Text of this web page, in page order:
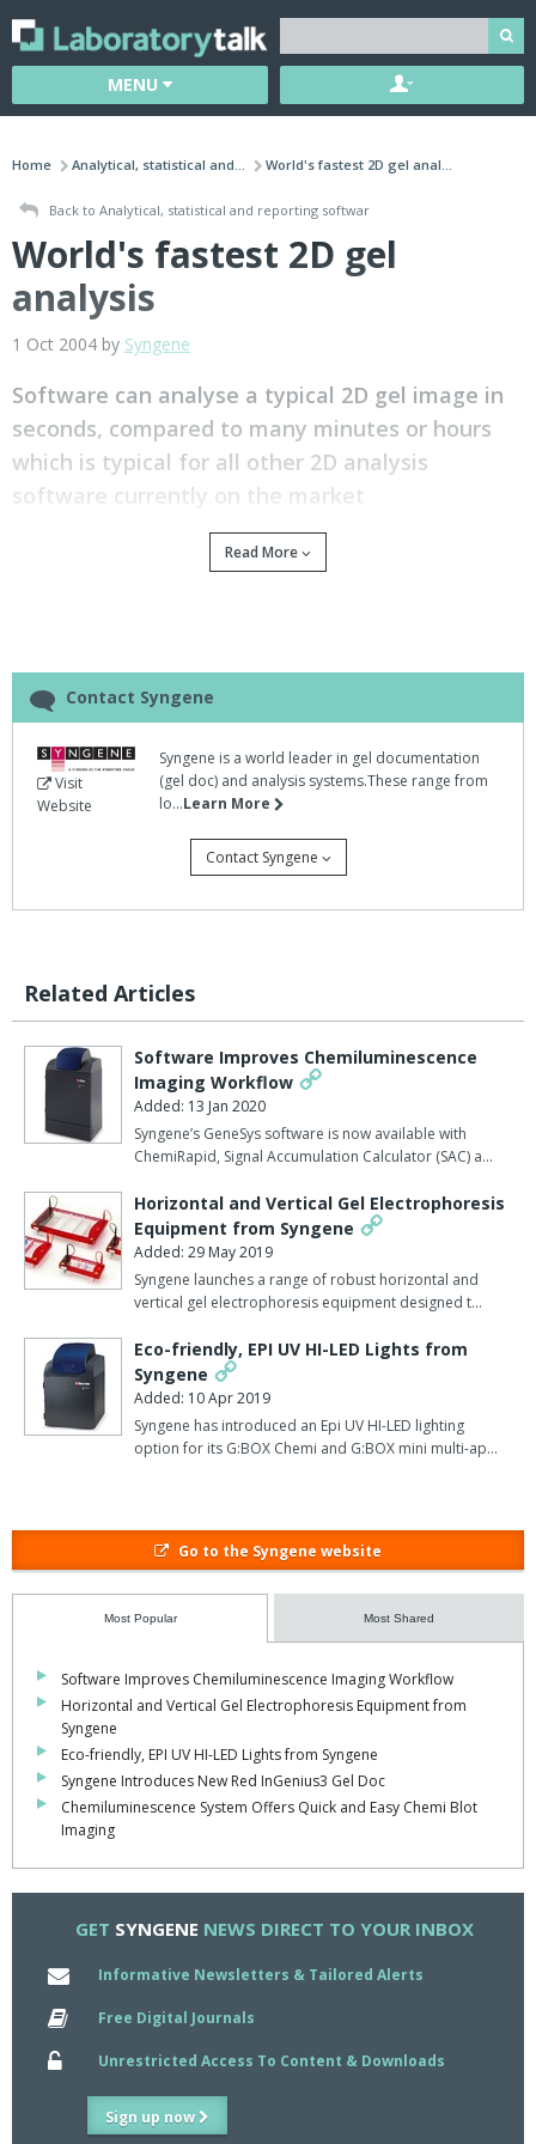
MENU
Home Analytical, statistical and... World's fastest 2D gel anal...
Back to Analytical, statistical and reporting softwar
World's fastest 2D gel
analysis
1 Oct 2004 by Syngene
Software can analyse a typical 2D gel image in
seconds, compared to many minutes or hours
which is typical for all other 2D analysis
software currently on the market
From the developers of Syngene comes Dymension, a new
post editing.
Coupled with a completely automatic gel alignment process,
Dymension eliminates the need for 'walk away' time while waiting
for the image to be analysed.
Instead, the whole imaging process right through to results and
report generation takes just a few minutes.
the world.
They have confirmed the speed, accuracy and ease of use of
Dymension against other leading 2D analysis software packages,
says Syngene.
Dymension has taken over five years to develop.
Its high levels of automation and integration provide complete
quality assurance from data to printed report.
The confidence in Dymension's capabilities is reflected in the
novel methods of purchasing it, as the software can be bought
outright, rented, or paid for on a per-puse basis.
Paul Ellwood, sales and marketing director explained: "We have
been developing software for life science applications for more
than 17 years, so have a long and distinguished history of
producing excellent software to meet scientists' ever changing
requirements. "The technically challenging evolution of
software is now a world-class solution to this important
proteomics problem."
Read More
Contact Syngene
Visit
Website
Syngene is a world leader in gel documentation
(gel doc) and analysis systems.These range from
lo...Learn More
Contact Syngene
Related Articles
Software Improves Chemiluminescence
Imaging Workflow
Added: 13 Jan 2020
Syngene’s GeneSys software is now available with
ChemiRapid, Signal Accumulation Calculator (SAC) a…
Horizontal and Vertical Gel Electrophoresis
Equipment from Syngene
Added: 29 May 2019
Syngene launches a range of robust horizontal and
vertical gel electrophoresis equipment designed t…
Eco-friendly, EPI UV HI-LED Lights from
Syngene
Added: 10 Apr 2019
Syngene has introduced an Epi UV HI-LED lighting
option for its G:BOX Chemi and G:BOX mini multi-ap…
Go to the Syngene website
Most Popular Most Shared
Software Improves Chemiluminescence Imaging Workflow
Horizontal and Vertical Gel Electrophoresis Equipment from
Syngene
Eco-friendly, EPI UV HI-LED Lights from Syngene
Syngene Introduces New Red InGenius3 Gel Doc
Chemiluminescence System Offers Quick and Easy Chemi Blot
Imaging
GET SYNGENE NEWS DIRECT TO YOUR INBOX
Informative Newsletters & Tailored Alerts
Free Digital Journals
Unrestricted Access To Content & Downloads
Sign up now